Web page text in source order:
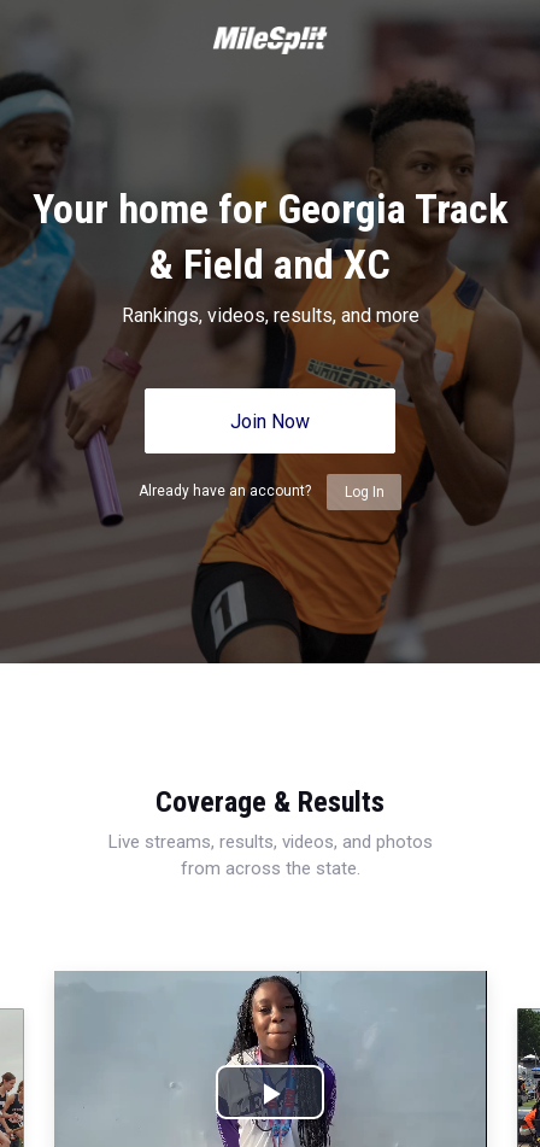
Your home for Georgia Track
& Field and XC
Rankings, videos, results, and more
Join Now
Already have an account? Log In
Coverage & Results
Live streams, results, videos, and photos
from across the state.
Play